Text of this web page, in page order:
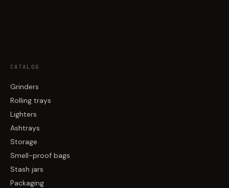
CATALOG
Grinders
Rolling trays
Lighters
Ashtrays
Storage
Smell-proof bags
Stash jars
Packaging